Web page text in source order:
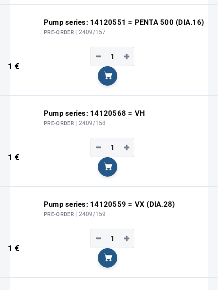
Pump series: 14120551 = PENTA 500 (DIA.16)
PRE-ORDER | 2409/157
1 €
+
−
Add to cart
Pump series: 14120568 = VH
PRE-ORDER | 2409/158
1 €
+
−
Add to cart
Pump series: 14120559 = VX (DIA.28)
PRE-ORDER | 2409/159
1 €
+
−
Add to cart